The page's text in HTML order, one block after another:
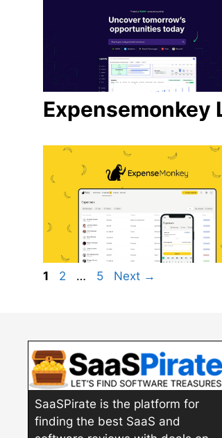
Expensemonkey
Page
1 Page
2 … Page
5 Next →
SaaSPirate is the platform for
finding the best SaaS and